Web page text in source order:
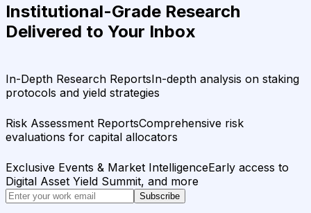
Institutional-Grade Research
Delivered to Your Inbox
In-Depth Research ReportsIn-depth analysis on staking
protocols and yield strategies
Risk Assessment ReportsComprehensive risk
evaluations for capital allocators
Exclusive Events & Market IntelligenceEarly access to
Digital Asset Yield Summit, and more
Subscribe